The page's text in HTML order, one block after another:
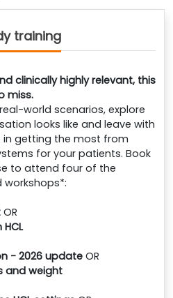
training
clinically highly relevant, this
miss.
world scenarios, explore
looks like and leave with
getting the most from
for your patients. Book
to attend four of the
OR
HCL
- 2026 update OR
and weight